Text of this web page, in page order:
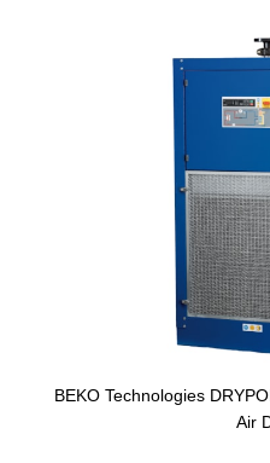
BEKO Technologies
Air